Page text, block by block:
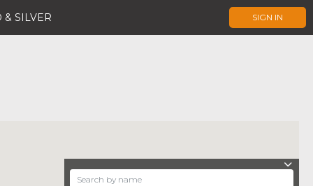
& SILVER SIGN IN